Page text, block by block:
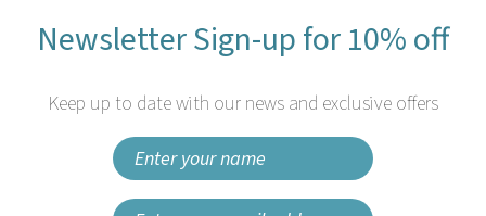
Newsletter Sign-up for 10% off
Keep up to date with our news and exclusive offers